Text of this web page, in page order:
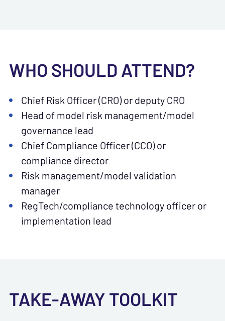
WHO SHOULD ATTEND?
Chief Risk Officer (CRO) or deputy CRO
Head of model risk management/model
governance lead
Chief Compliance Officer (CCO) or
compliance director
Risk management/model validation
manager
RegTech/compliance technology officer or
implementation lead
TAKE-AWAY TOOLKIT